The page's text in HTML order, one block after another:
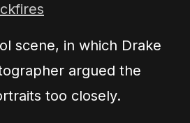
scene, in which Drake
argued the
too closely.